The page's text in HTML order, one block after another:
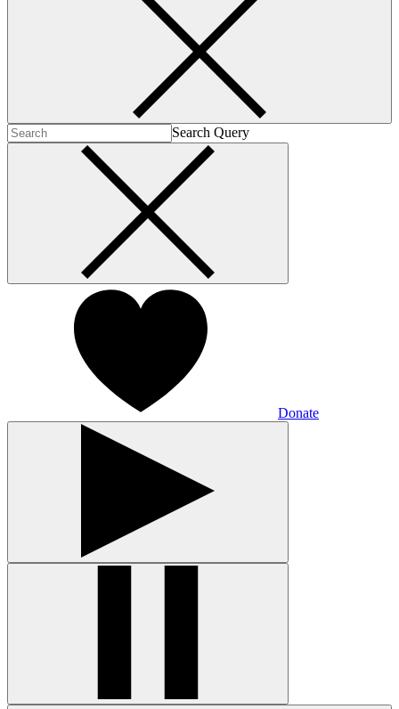
Search Query
Donate